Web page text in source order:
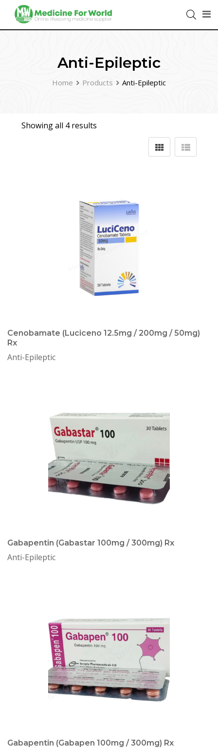
Anti-Epileptic
Home Products Anti-Epileptic
Showing all 4 results
Cenobamate (Luciceno 12.5mg / 200mg / 50mg)
Rx
Anti-Epileptic
Gabapentin (Gabastar 100mg / 300mg) Rx
Anti-Epileptic
Gabapentin (Gabapen 100mg / 300mg) Rx